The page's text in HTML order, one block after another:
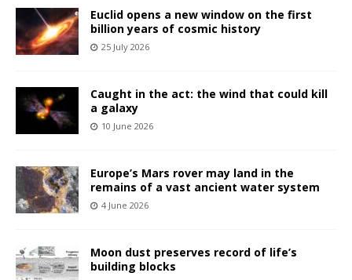
Euclid opens a new window on the first
billion years of cosmic history
25 July 2026
Caught in the act: the wind that could kill
a galaxy
10 June 2026
Europe’s Mars rover may land in the
remains of a vast ancient water system
4 June 2026
Moon dust preserves record of life’s
building blocks